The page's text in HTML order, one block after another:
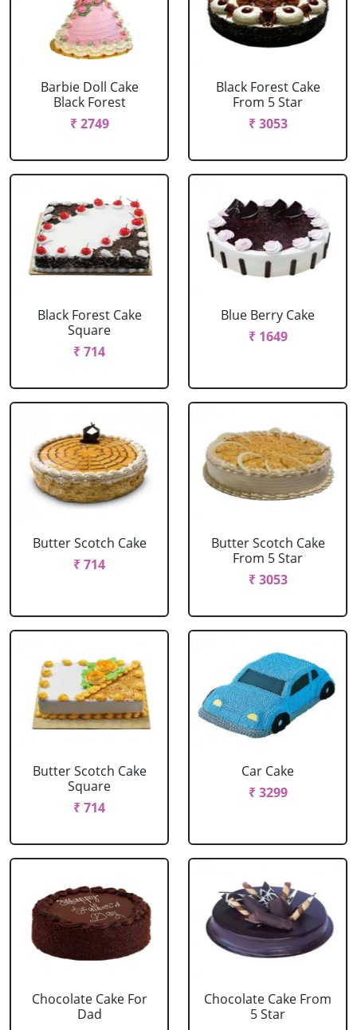
Barbie Doll Cake
Black Forest
₹ 2749
Black Forest Cake
From 5 Star
₹ 3053
Black Forest Cake
Square
₹ 714
Blue Berry Cake
₹ 1649
Butter Scotch Cake
₹ 714
Butter Scotch Cake
From 5 Star
₹ 3053
Butter Scotch Cake
Square
₹ 714
Car Cake
₹ 3299
Chocolate Cake For
Dad
Chocolate Cake From
5 Star